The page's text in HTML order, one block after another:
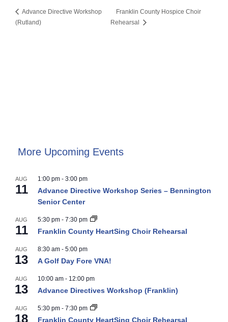
Advance Directive Workshop
(Rutland)
Franklin County Hospice Choir
Rehearsal
More Upcoming Events
AUG
11
1:00 pm - 3:00 pm
Advance Directive Workshop Series – Bennington
Senior Center
AUG
11
5:30 pm - 7:30 pm
Franklin County HeartSing Choir Rehearsal
AUG
13
8:30 am - 5:00 pm
A Golf Day Fore VNA!
AUG
13
10:00 am - 12:00 pm
Advance Directives Workshop (Franklin)
AUG
18
5:30 pm - 7:30 pm
Franklin County HeartSing Choir Rehearsal